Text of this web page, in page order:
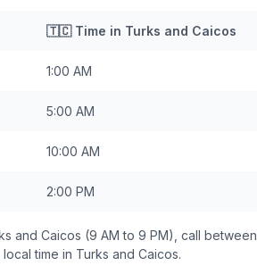
🇹🇨Time in Turks and Caicos
1:00 AM
5:00 AM
10:00 AM
2:00 PM
and Caicos (9 AM to 9 PM), call between
local time in Turks and Caicos.